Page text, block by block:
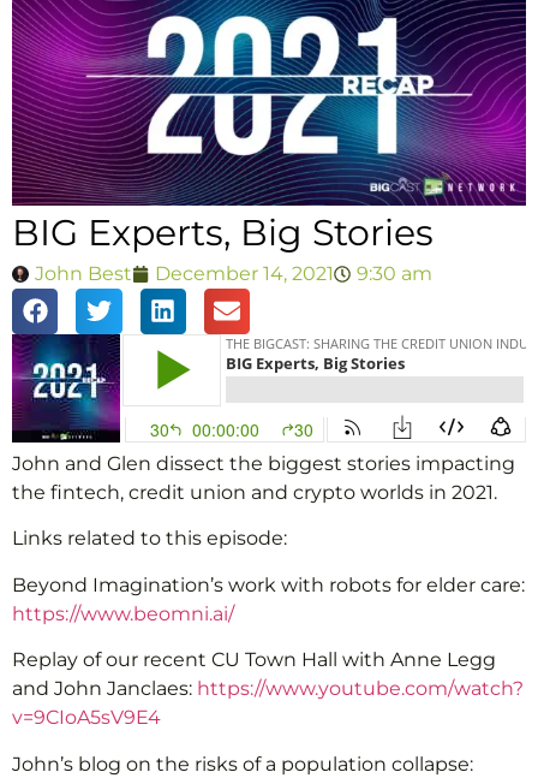
BIG Experts, Big Stories
John Best December 14, 2021 9:30 am
John and Glen dissect the biggest stories impacting
the fintech, credit union and crypto worlds in 2021.
Links related to this episode:
Beyond Imagination’s work with robots for elder care:
https://www.beomni.ai/
Replay of our recent CU Town Hall with Anne Legg
and John Janclaes: https://www.youtube.com/watch?
v=9CIoA5sV9E4
John’s blog on the risks of a population collapse: